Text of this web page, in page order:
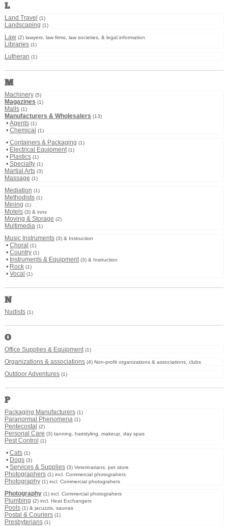
L
Land Travel (1)
Landscaping (1)
Law (2) lawyers, law firms, law societies, & legal information
Libraries (1)
Lutheran (1)
M
Machinery (5)
Magazines (1)
Malls (1)
Manufacturers & Wholesalers (13)
• Agents (1)
• Chemical (1)
• Containers & Packaging (1)
• Electrical Equipment (1)
• Plastics (1)
• Specialty (1)
Martial Arts (3)
Massage (1)
Mediation (1)
Methodists (1)
Mining (1)
Motels (3) & inns
Moving & Storage (2)
Multimedia (1)
Music Instruments (3) & Instruction
• Choral (1)
• Country (1)
• Instruments & Equipment (3) & Instruction
• Rock (1)
• Vocal (1)
N
Nudists (1)
O
Office Supplies & Equipment (1)
Organizations & associations (4) Non-profit organizations & associations, clubs
Outdoor Adventures (1)
P
Packaging Manufacturers (1)
Paranormal Phenomena (1)
Pentecostal (2)
Personal Care (3) tanning, hairstyling, makeup, day spas
Pest Control (1)
• Cats (1)
• Dogs (3)
• Services & Supplies (3) Veterinarians, pet store
Photographers (1) incl. Commercial photograhers
Photography (1) incl. Commercial photograhers
Photography (1) incl. Commercial photograhers
Plumbing (2) incl. Heat Exchangers
Pools (1) & jacuzzis, saunas
Postal & Couriers (1)
Presbyterians (1)